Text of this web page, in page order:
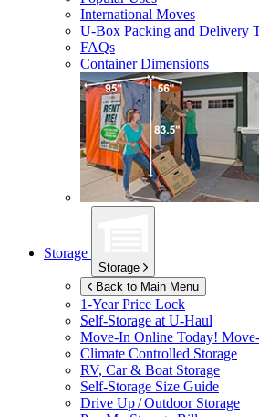
International Moves
U-Box Packing and Delivery
FAQs
Container Dimensions
Storage
Storage
Back to Main Menu
1-Year Price Lock
Self-Storage atU-Haul
Move-In Online Today!
Climate Controlled Storage
RV, Car & Boat Storage
Self-Storage Size Guide
Drive Up / Outdoor Storage